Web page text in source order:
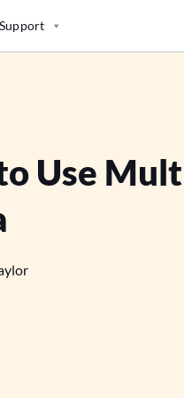
Support
Use